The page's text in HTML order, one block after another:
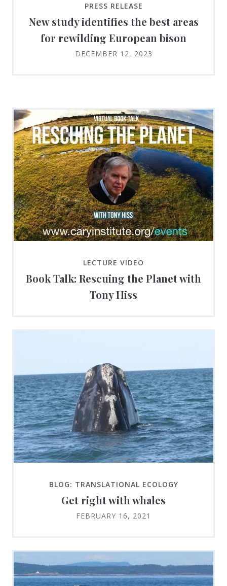
PRESS RELEASE
New study identifies the best areas
for rewilding European bison
DECEMBER 12, 2023
LECTURE VIDEO
Book Talk: Rescuing the Planet with
Tony Hiss
BLOG: TRANSLATIONAL ECOLOGY
Get right with whales
FEBRUARY 16, 2021